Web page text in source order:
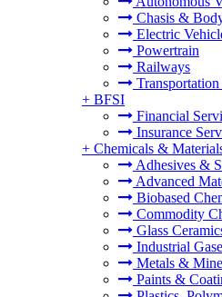
Chasis &
Electric
Powertrain
Railways
+ BFSI
Financial
Insurance
+ Chemicals &
Adhesives &
Advanced
Biobased
Commodity
Glass
Industrial
Metals &
Paints &